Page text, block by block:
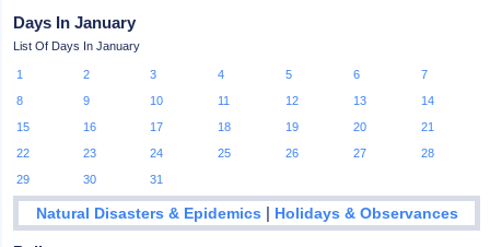
Days In January
List Of Days In January
1 2 3 4 5 6
7
8
9 10 11 12 13
14
15
16 17 18 19 20
21
22
23 24 25 26 27
28
29
30 31
Natural Disasters & Epidemics | Holidays & Observances